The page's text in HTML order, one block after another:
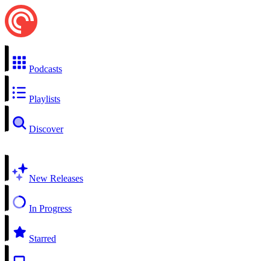
Podcasts
Playlists
Discover
New Releases
In Progress
Starred